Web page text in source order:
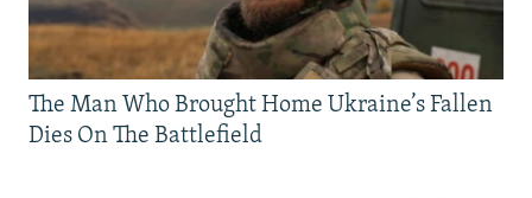
The Man Who Brought Home Ukraine’s Fallen
Dies On The Battlefield